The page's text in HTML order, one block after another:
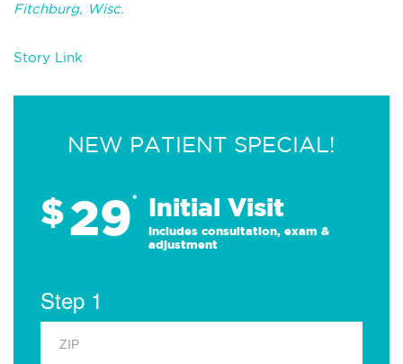
Fitchburg, Wisc.
Story Link
NEW PATIENT SPECIAL!
$29* Initial Visit
Includes consultation, exam &
adjustment
Step 1